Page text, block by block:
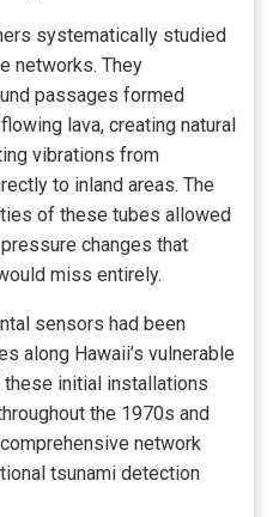
systematically studied
networks. They
passages formed
lava, creating natural
vibrations from
to inland areas. The
of these tubes allowed
changes that
miss entirely.
sensors had been
along Hawaii’s vulnerable
initial installations
the 1970s and
network
tsunami detection